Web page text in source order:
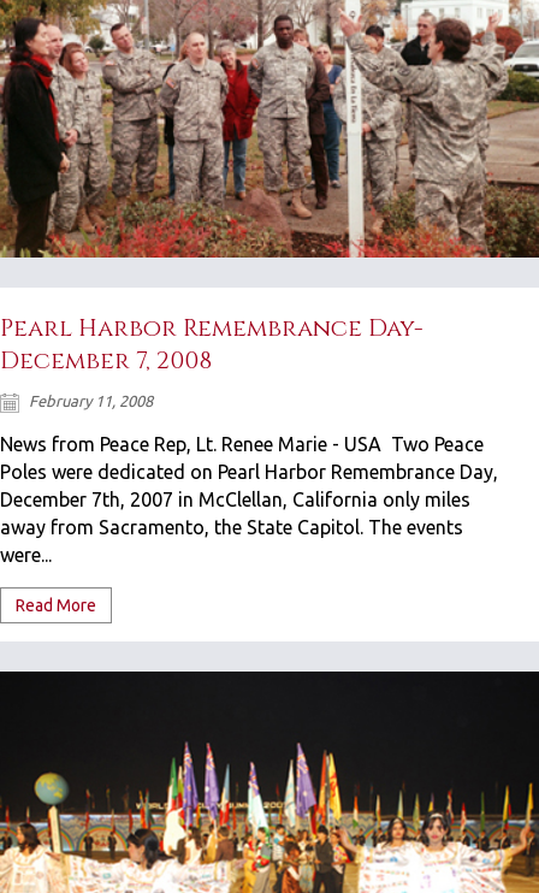
Pearl Harbor Remembrance Day-
December 7, 2008
February 11, 2008
News from Peace Rep, Lt. Renee Marie - USA Two Peace
Poles were dedicated on Pearl Harbor Remembrance Day,
December 7th, 2007 in McClellan, California only miles
away from Sacramento, the State Capitol. The events
were...
Read More